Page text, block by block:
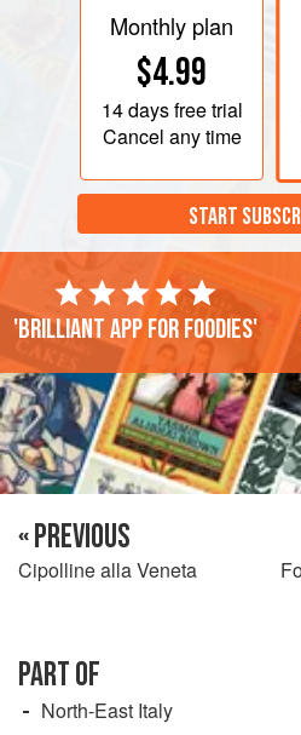
Monthly plan
$4.99
14 daysfree trial
Cancel any time
START
'Brilliant app for foodies'
« PREVIOUS
Cipolline alla Veneta
PART OF
North-East Italy